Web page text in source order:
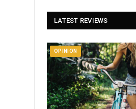
LATEST REVIEWS
OPINION